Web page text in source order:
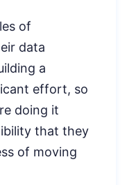
of
data
a
effort, so
doing it
that they
of moving